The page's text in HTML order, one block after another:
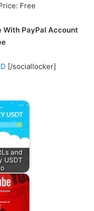
Free
With PayPal Account
[/sociallocker]
and
USDT